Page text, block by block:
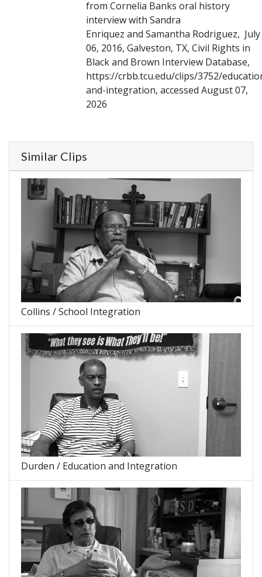
from Cornelia Banks oral history
interview with Sandra
Enriquez and Samantha Rodriguez, July
06, 2016, Galveston, TX, Civil Rights in
Black and Brown Interview Database,
https://crbb.tcu.edu/clips/3752/
and-integration, accessed August 07,
2026
Similar Clips
Collins / School Integration
Durden / Education and Integration